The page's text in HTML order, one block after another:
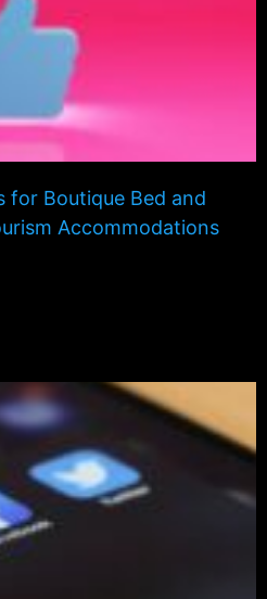
for Boutique Bed and
Accommodations